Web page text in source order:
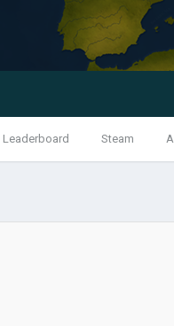
Leaderboard Steam